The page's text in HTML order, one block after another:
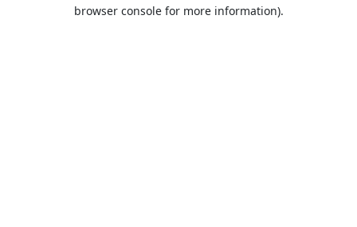
browser console for more information).